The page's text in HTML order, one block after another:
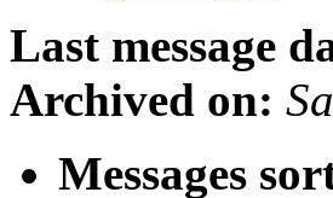
Last message
Archived on:
Messages